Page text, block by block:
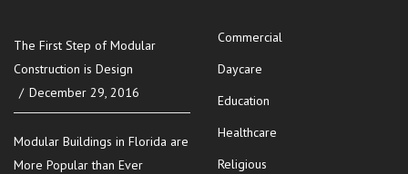
The First Step of Modular
Construction is Design
December 29, 2016
Modular Buildings in Florida are
More Popular than Ever
Commercial
Daycare
Education
Healthcare
Religious